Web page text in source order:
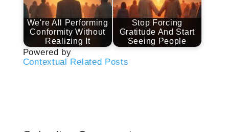
We're All Performing
Conformity Without
Realizing It
Stop Forcing
Gratitude And Start
Seeing People
Powered by
Contextual Related Posts